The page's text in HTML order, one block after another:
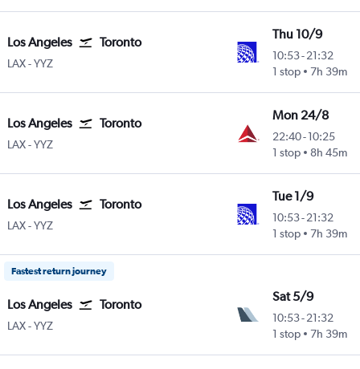
Los Angeles Toronto
LAX Los Angeles Los Angeles
-YYZ
Thu 10/9
10:53-21:32
1 stop
7h 39m
Los Angeles Toronto
LAX Los Angeles Los Angeles
-YYZ
Mon 24/8
22:40-10:25
1 stop
8h 45m
Los Angeles Toronto
LAX Los Angeles Los Angeles
-YYZ
Tue 1/9
10:53-21:32
1 stop
7h 39m
Fastest return journey
Los Angeles Toronto
LAX Los Angeles Los Angeles
-YYZ
Sat 5/9
10:53-21:32
1 stop
7h 39m